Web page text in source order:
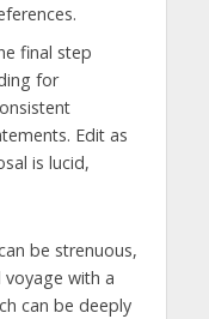
final step
for
Edit as
is lucid,
be strenuous,
with a
can be deeply